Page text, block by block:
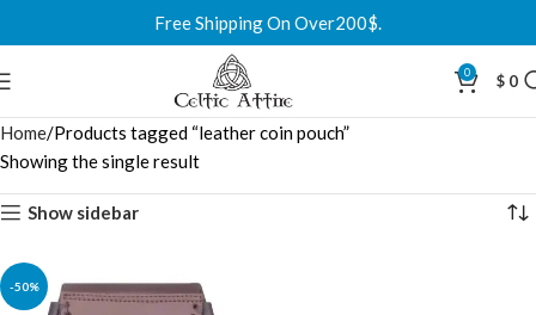
Free Shipping On Over200$.
0 $ 0
Home Products tagged “leather coin pouch”
Showing the single result
Show sidebar
-50%